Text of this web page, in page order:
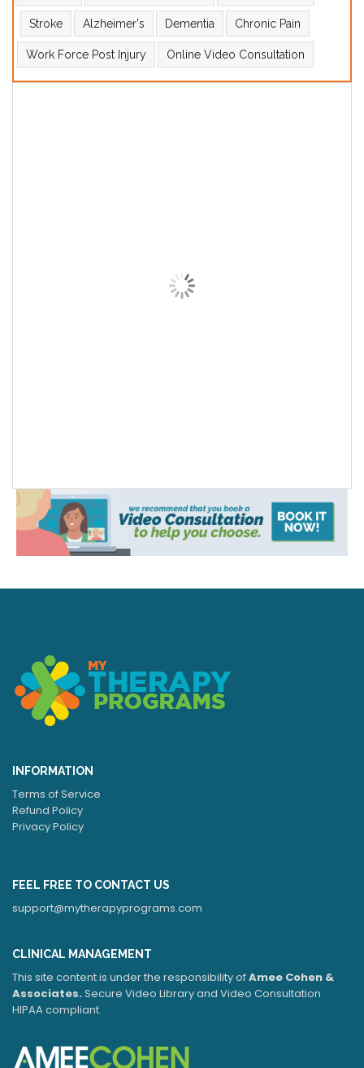
Stroke Alzheimer's Dementia Chronic Pain
Work Force Post Injury Online Video Consultation
INFORMATION
Terms of Service
Refund Policy
Privacy Policy
FEEL FREE TO CONTACT US
support@mytherapyprograms.com
CLINICAL MANAGEMENT
This site content is under the responsibility ofAmee Cohen &
Associates.Secure Video Library and Video Consultation
HIPAA compliant.